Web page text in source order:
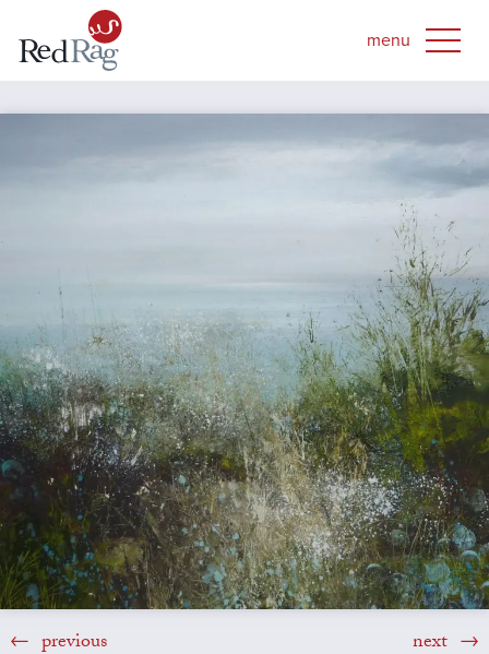
previous next